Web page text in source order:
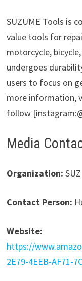
SUZUME Tools is
value tools for
motorcycle,
undergoes
users to focus on
more information,
follow
Media
Organization:
Contact Person:
Website:
https://
2E79-4EEB-AF71-